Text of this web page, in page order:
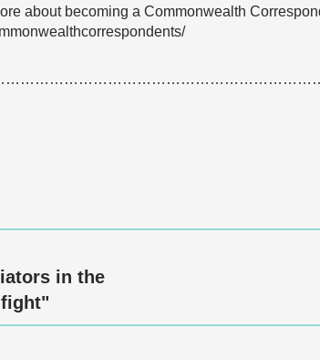
about becoming a Commonwealth
in the